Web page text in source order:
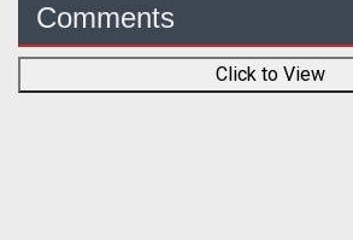
Comments
Click to View